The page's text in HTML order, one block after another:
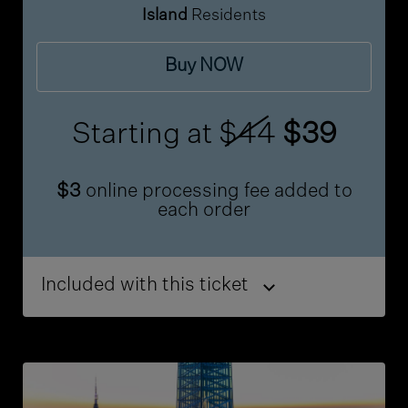
Island Residents
Buy NOW
Starting at $44 $39
$3 online processing fee added to
each order
Included with this ticket